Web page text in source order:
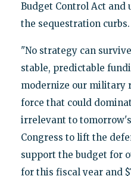
Budget Control Act
the sequestration curbs.
"No strategy can
stable, predictable
modernize our military
force that could
irrelevant to
Congress to lift the
support the budget for
for this fiscal year and